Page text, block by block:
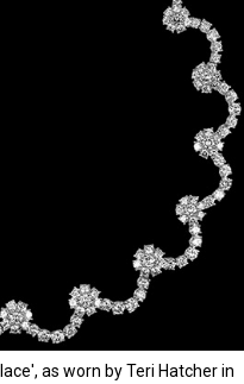
as worn by Teri Hatcher in